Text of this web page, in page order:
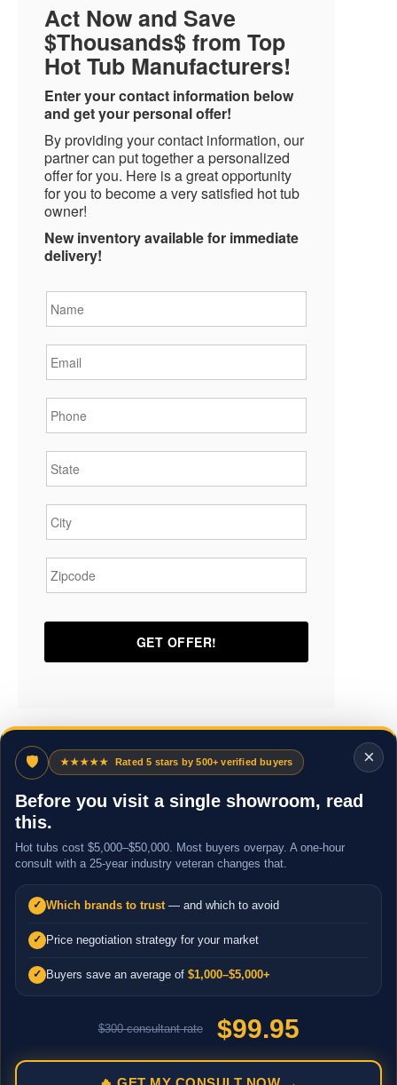
Act Now and Save
$Thousands$ from Top
Hot Tub Manufacturers!
Enter your contact information below
and get your personal offer!
By providing your contact information, our
partner can put together a personalized
offer for you. Here is a great opportunity
for you to become a very satisfied hot tub
owner!
New inventory available for immediate
delivery!
×
🛡 ★★★★★ Rated 5 stars by 500+ verified buyers
Before you visit a single showroom, read
this.
Hot tubs cost $5,000–$50,000. Most buyers overpay. A one-hour
consult with a 25-year industry veteran changes that.
✓ Which brands to trust — and which to avoid
✓ Price negotiation strategy for your market
✓ Buyers save an average of $1,000–$5,000+
$300 consultant rate $99.95